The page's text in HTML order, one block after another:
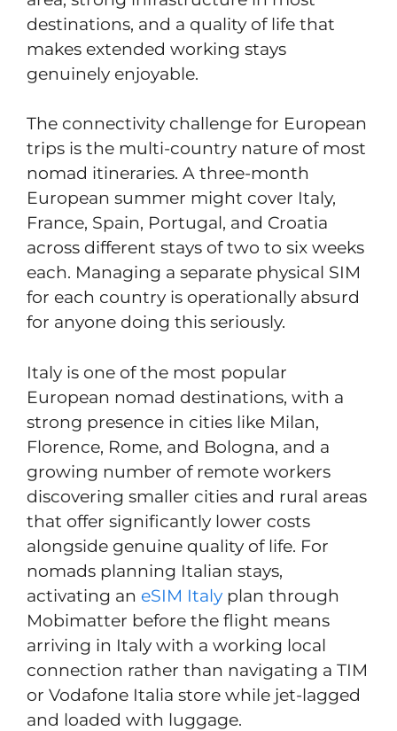
destinations, and a quality of life that
makes extended working stays
genuinely enjoyable.
The connectivity challenge for European
trips is the multi-country nature of most
nomad itineraries. A three-month
European summer might cover Italy,
France, Spain, Portugal, and Croatia
across different stays of two to six weeks
each. Managing a separate physical SIM
for each country is operationally absurd
for anyone doing this seriously.
Italy is one of the most popular
European nomad destinations, with a
strong presence in cities like Milan,
Florence, Rome, and Bologna, and a
growing number of remote workers
discovering smaller cities and rural areas
that offer significantly lower costs
alongside genuine quality of life. For
nomads planning Italian stays,
activating an eSIM Italy plan through
Mobimatter before the flight means
arriving in Italy with a working local
connection rather than navigating a TIM
or Vodafone Italia store while jet-lagged
and loaded with luggage.